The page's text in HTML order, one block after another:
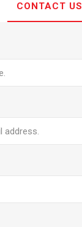
CONTACT US